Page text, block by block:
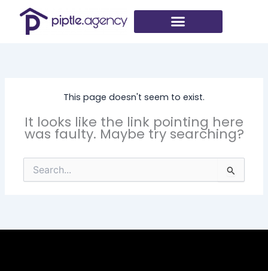
content
This page doesn't seem to exist.
It looks like the link pointing here
was faulty. Maybe try searching?
Search
for: